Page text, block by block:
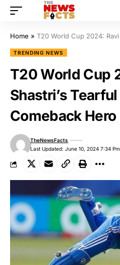
Home » T20 World Cup 2024: Ravi Shastri’s
TRENDING NEWS
T20 World Cup
Shastri’s
Comeback Hero
Last Updated: June 10, 2024 7:34 Pm
TheNewsFacts